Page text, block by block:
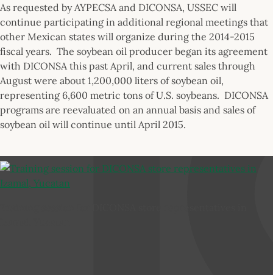
As requested by AYPECSA and DICONSA, USSEC will
continue participating in additional regional meetings that
other Mexican states will organize during the 2014-2015
fiscal years. The soybean oil producer began its agreement
with DICONSA this past April, and current sales through
August were about 1,200,000 liters of soybean oil,
representing 6,600 metric tons of U.S. soybeans. DICONSA
programs are reevaluated on an annual basis and sales of
soybean oil will continue until April 2015.